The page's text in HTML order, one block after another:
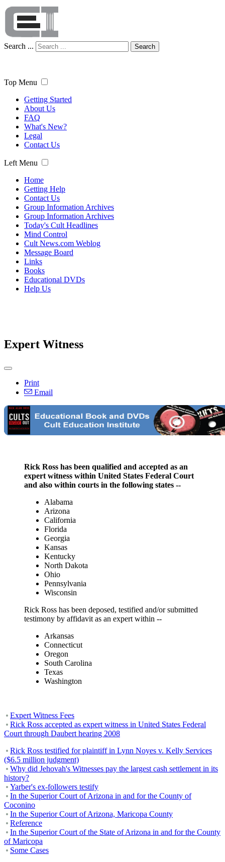
Search ... Search
Top Menu
Getting Started
About Us
FAQ
What's New?
Legal
Contact Us
Left Menu
Home
Getting Help
Contact Us
Group Information Archives
Group Information Archives
Today's Cult Headlines
Mind Control
Cult News.com Weblog
Message Board
Links
Books
Educational DVDs
Help Us
Expert Witness
Print
Email
Rick Ross has been qualified and accepted as an
expert witness within United States Federal Court
and also within courts in the following states --
Alabama
Arizona
California
Florida
Georgia
Kansas
Kentucky
North Dakota
Ohio
Pennsylvania
Wisconsin
Rick Ross has been deposed, testified and/or submitted
testimony by affidavit as an expert within --
Arkansas
Connecticut
Oregon
South Carolina
Texas
Washington
Expert Witness Fees
Rick Ross accepted as expert witness in United States Federal
Court through Daubert hearing 2008
Rick Ross testified for plaintiff in Lynn Noyes v. Kelly Services
($6.5 million judgment)
Why did Jehovah's Witnesses pay the largest cash settlement in its
history?
Yarber's ex-followers testify
In the Superior Court of Arizona in and for the County of
Coconino
In the Superior Court of Arizona, Maricopa County
Reference
In the Superior Court of the State of Arizona in and for the County
of Maricopa
Some Cases